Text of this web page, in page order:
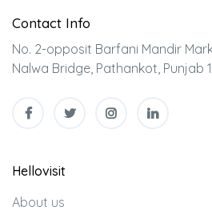
Contact Info
No. 2-opposit Barfani Mandir
Nalwa Bridge, Pathankot, Punjab
Hellovisit
About us